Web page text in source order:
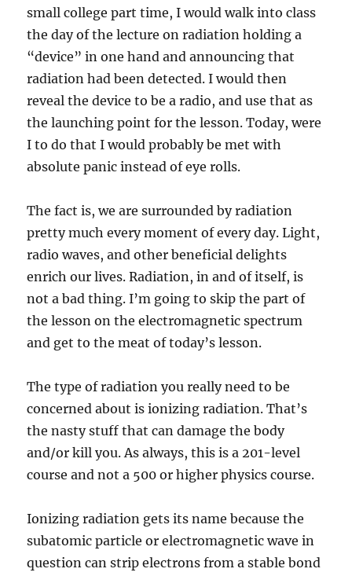
small college part time, I would walk into class
the day of the lecture on radiation holding a
“device” in one hand and announcing that
radiation had been detected. I would then
reveal the device to be a radio, and use that as
the launching point for the lesson. Today, were
I to do that I would probably be met with
absolute panic instead of eye rolls.
The fact is, we are surrounded by radiation
pretty much every moment of every day. Light,
radio waves, and other beneficial delights
enrich our lives. Radiation, in and of itself, is
not a bad thing. I’m going to skip the part of
the lesson on the electromagnetic spectrum
and get to the meat of today’s lesson.
The type of radiation you really need to be
concerned about is ionizing radiation. That’s
the nasty stuff that can damage the body
and/or kill you. As always, this is a 201-level
course and not a 500 or higher physics course.
Ionizing radiation gets its name because the
subatomic particle or electromagnetic wave in
question can strip electrons from a stable bond